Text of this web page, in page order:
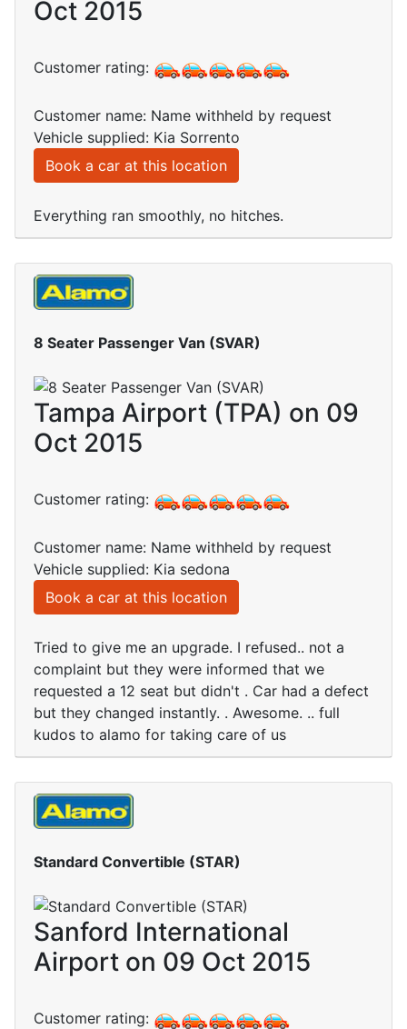
Oct 2015
Customer rating:
Customer name: Name withheld by request
Vehicle supplied: Kia Sorrento
Book a car at this location
Everything ran smoothly, no hitches.
8 Seater Passenger Van (SVAR)
Tampa Airport (TPA) on 09
Oct 2015
Customer rating:
Customer name: Name withheld by request
Vehicle supplied: Kia sedona
Book a car at this location
Tried to give me an upgrade. I refused.. not a
complaint but they were informed that we
requested a 12 seat but didn't . Car had a defect
but they changed instantly. . Awesome. .. full
kudos to alamo for taking care of us
Standard Convertible (STAR)
Sanford International
Airport on 09 Oct 2015
Customer rating: